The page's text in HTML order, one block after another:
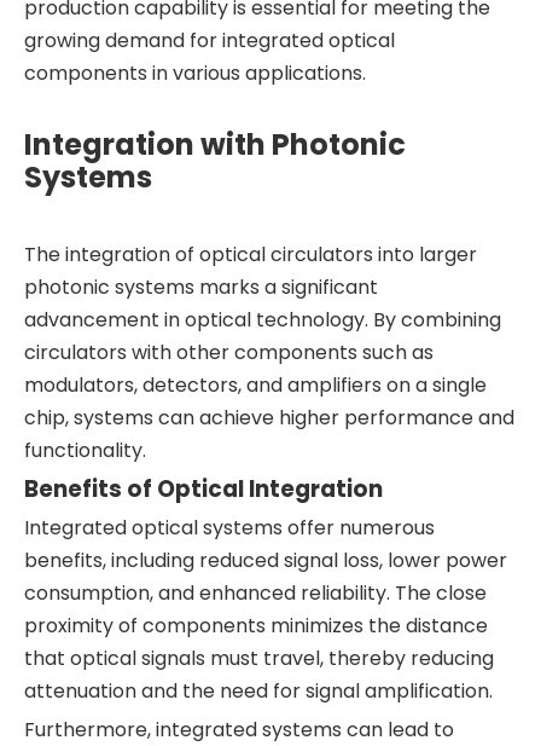
production capability is essential for meeting the
growing demand for integrated optical
components in various applications.
Integration with Photonic
Systems
The integration of optical circulators into larger
photonic systems marks a significant
advancement in optical technology. By combining
circulators with other components such as
modulators, detectors, and amplifiers on a single
chip, systems can achieve higher performance and
functionality.
Benefits of Optical Integration
Integrated optical systems offer numerous
benefits, including reduced signal loss, lower power
consumption, and enhanced reliability. The close
proximity of components minimizes the distance
that optical signals must travel, thereby reducing
attenuation and the need for signal amplification.
Furthermore, integrated systems can lead to